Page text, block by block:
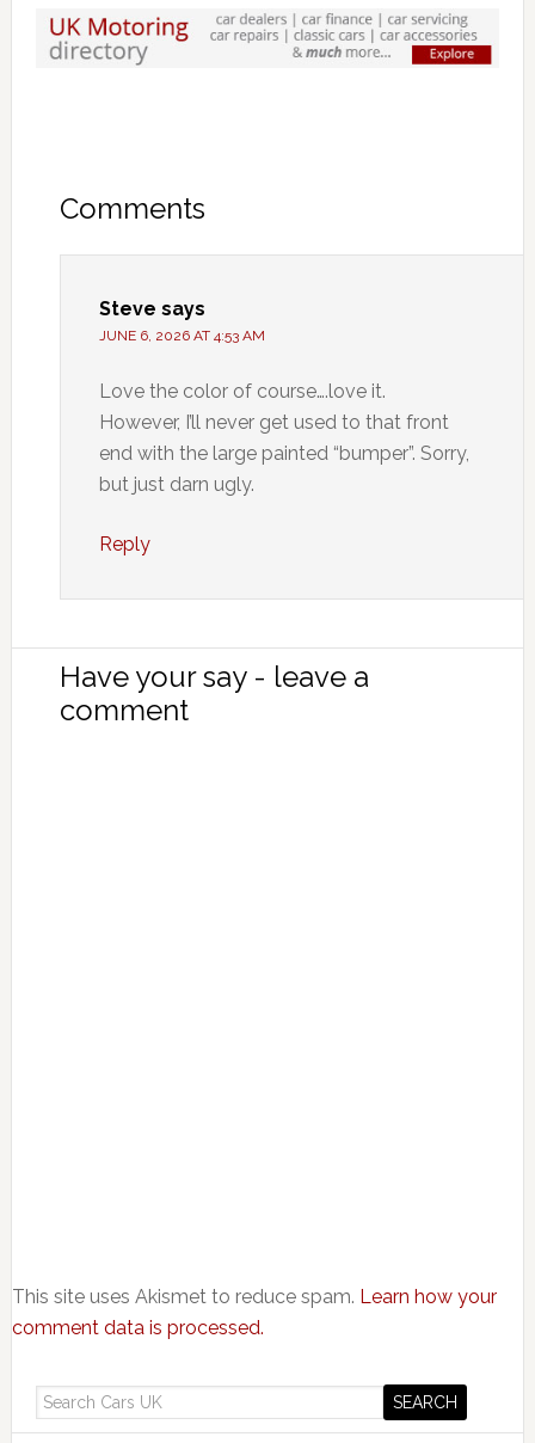
Comments
Steve says
JUNE 6, 2026 AT 4:53 AM
Love the color of course….love it.
However, I’ll never get used to that front
end with the large painted “bumper”. Sorry,
but just darn ugly.
Reply
Have your say - leave a
comment
This site uses Akismet to reduce spam. Learn how your
comment data is processed.